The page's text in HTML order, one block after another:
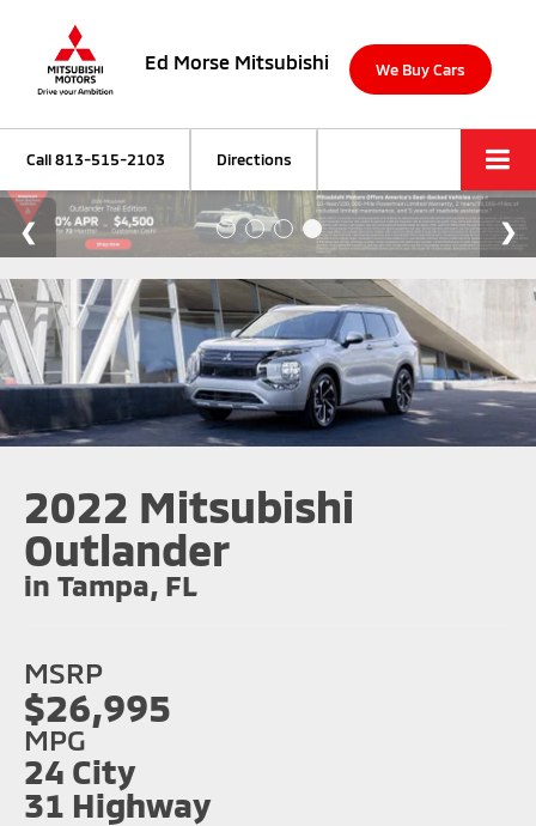
Ed Morse Mitsubishi We Buy Cars
Call813-515-2103 Directions
2022 Mitsubishi
Outlander
in Tampa, FL
MSRP
$26,995
MPG
24 City
31 Highway